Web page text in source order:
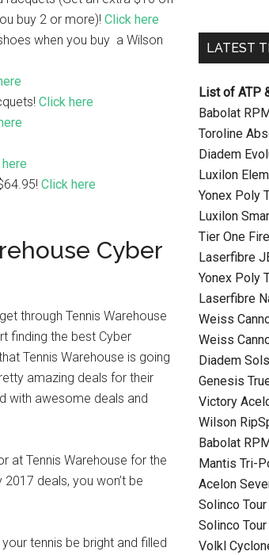
buy 2 or more)! Click here
when you buy a Wilson
Click here
Click here
Cyber
through Tennis Warehouse
finding the best Cyber
Tennis Warehouse is going
amazing deals for their
with awesome deals and
at Tennis Warehouse for the
deals, you won’t be
tennis be bright and filled
LATEST
List of ATP
Babolat
Toroline
Diadem
Luxilon
Yonex Poly
Luxilon
Tier One
Laserfibre
Yonex Poly
Laserfibre
Weiss
Weiss
Diadem
Genesis
Victory
Wilson
Babolat
Mantis Tri-
Acelon
Solinco
Solinco
Volkl